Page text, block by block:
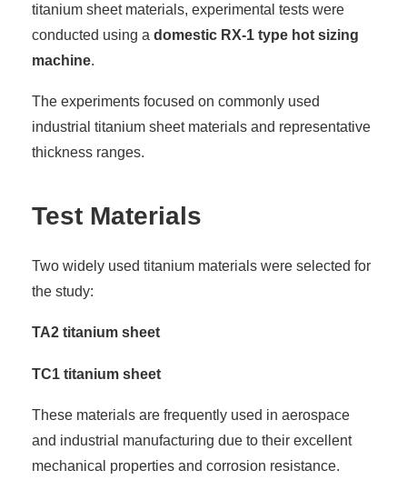
titanium sheet materials, experimental tests were
conducted using a domestic RX-1 type hot sizing
machine.
The experiments focused on commonly used
industrial titanium sheet materials and representative
thickness ranges.
Test Materials
Two widely used titanium materials were selected for
the study:
TA2 titanium sheet
TC1 titanium sheet
These materials are frequently used in aerospace
and industrial manufacturing due to their excellent
mechanical properties and corrosion resistance.